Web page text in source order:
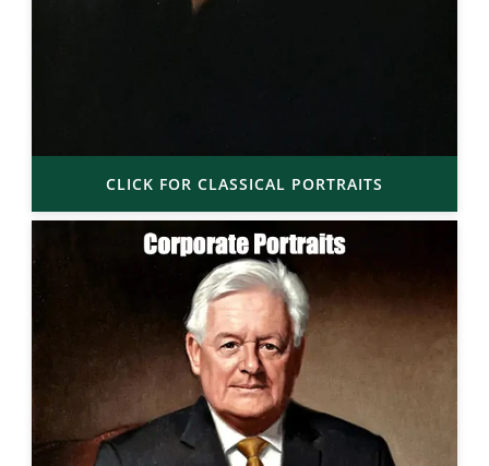
CLICK FOR CLASSICAL PORTRAITS